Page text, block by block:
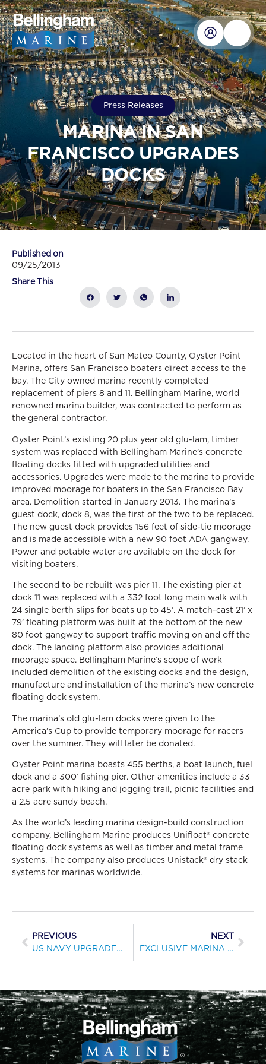
Press Releases
MARINA IN SAN
FRANCISCO UPGRADES
DOCKS
Published on
09/25/2013
Share This
Located in the heart of San Mateo County, Oyster Point
Marina, offers San Francisco boaters direct access to the
bay. The City owned marina recently completed
replacement of piers 8 and 11. Bellingham Marine, world
renowned marina builder, was contracted to perform as
the general contractor.
Oyster Point’s existing 20 plus year old glu-lam, timber
system was replaced with Bellingham Marine’s concrete
floating docks fitted with upgraded utilities and
accessories. Upgrades were made to the marina to provide
improved moorage for boaters in the San Francisco Bay
area. Demolition started in January 2013. The marina’s
guest dock, dock 8, was the first of the two to be replaced.
The new guest dock provides 156 feet of side-tie moorage
and is made accessible with a new 90 foot ADA gangway.
Power and potable water are available on the dock for
visiting boaters.
The second to be rebuilt was pier 11. The existing pier at
dock 11 was replaced with a 332 foot long main walk with
24 single berth slips for boats up to 45’. A match-cast 21’ x
79’ floating platform was built at the bottom of the new
80 foot gangway to support traffic moving on and off the
dock. The landing platform also provides additional
moorage space. Bellingham Marine’s scope of work
included demolition of the existing docks and the design,
manufacture and installation of the marina’s new concrete
floating dock system.
The marina’s old glu-lam docks were given to the
America’s Cup to provide temporary moorage for racers
over the summer. They will later be donated.
Oyster Point marina boasts 455 berths, a boat launch, fuel
dock and a 300’ fishing pier. Other amenities include a 33
acre park with hiking and jogging trail, picnic facilities and
a 2.5 acre sandy beach.
As the world’s leading marina design-build construction
company, Bellingham Marine produces Unifloat® concrete
floating dock systems as well as timber and metal frame
systems. The company also produces Unistack® dry stack
systems for marinas worldwide.
PREVIOUS
US NAVY UPGRADES BOATING FACILITIES ON ISLAND OF GUAM
NEXT
EXCLUSIVE MARINA COMPLEX NEARS COMPLETION IN GALVESTON, TEXAS